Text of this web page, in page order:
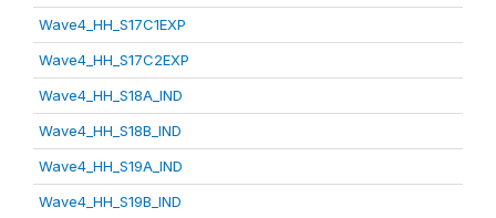
Wave4_HH_S17C1EXP
Wave4_HH_S17C2EXP
Wave4_HH_S18A_IND
Wave4_HH_S18B_IND
Wave4_HH_S19A_IND
Wave4_HH_S19B_IND